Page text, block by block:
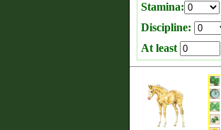
Stamina:
Discipline:
At least